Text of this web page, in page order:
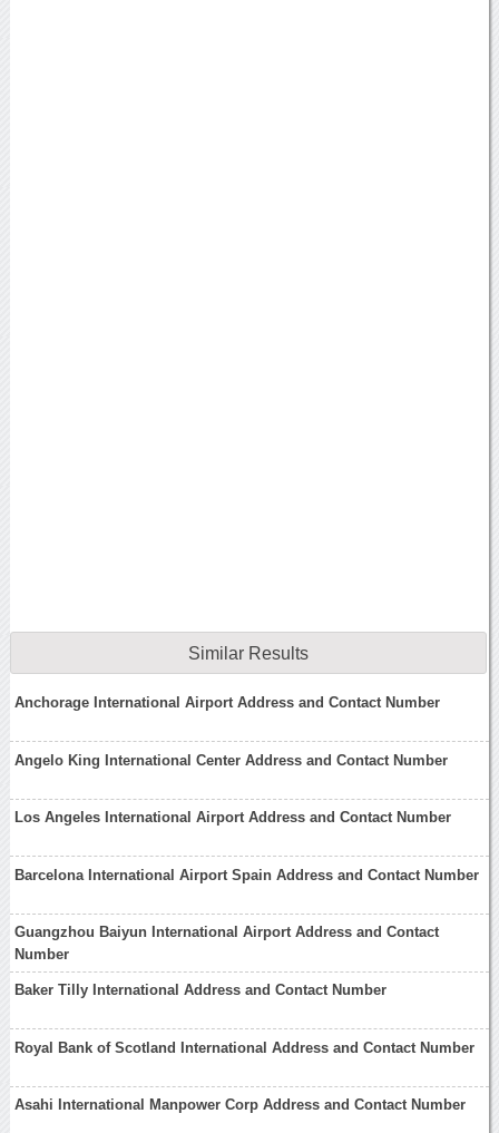
Similar Results
Anchorage International Airport Address and Contact Number
Angelo King International Center Address and Contact Number
Los Angeles International Airport Address and Contact Number
Barcelona International Airport Spain Address and Contact Number
Guangzhou Baiyun International Airport Address and Contact
Number
Baker Tilly International Address and Contact Number
Royal Bank of Scotland International Address and Contact Number
Asahi International Manpower Corp Address and Contact Number